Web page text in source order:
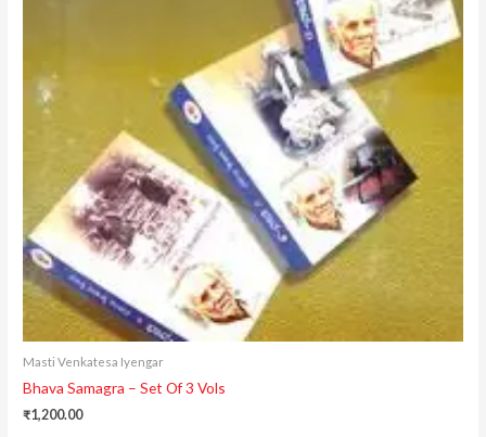
Masti Venkatesa Iyengar
Bhava Samagra – Set Of 3 Vols
₹1,200.00